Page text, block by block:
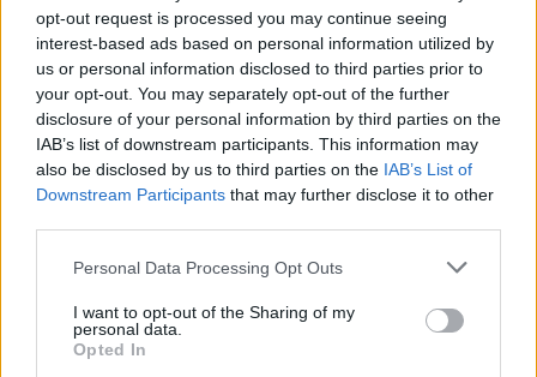
opt-out request is processed you may continue seeing
interest-based ads based on personal information utilized by
us or personal information disclosed to third parties prior to
your opt-out. You may separately opt-out of the further
disclosure of your personal information by third parties on the
IAB’s list of downstream participants. This information may
also be disclosed by us to third parties on the IAB’s List of
Downstream Participants that may further disclose it to other
Please note that this website/app uses one or more Google
not limited to your visit or usage behaviour. You may click to
grant or deny consent to Google and its third-party tags to
use your data for below specified purposes in below Google
Personal Data Processing Opt Outs
I want to opt-out of the Sharing of my
personal data.
Opted In
Madrid‘s starting center in Berlin, whileFenerbahce
looking for new leaders after the injuries of its stars.